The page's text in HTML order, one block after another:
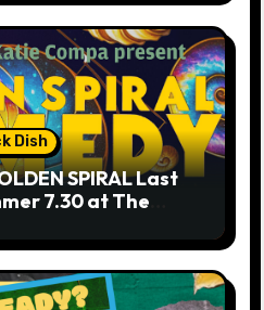
Dish
SPIRAL Last
7.30 at The